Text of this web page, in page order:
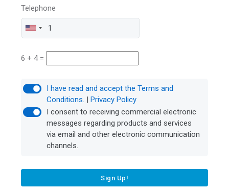
Telephone
6 + 4 =
I have read and accept the Terms and
Conditions. |Privacy Policy
I consent to receiving commercial electronic
messages regarding products and services
via email and other electronic communication
channels.
Sign Up!